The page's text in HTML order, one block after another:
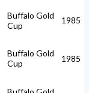
Buffalo Gold
Cup
1985
Buffalo Gold
Cup
1985